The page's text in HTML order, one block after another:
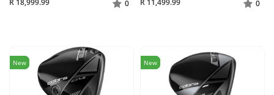
R 18,999.99 0 R 11,499.99 0
New New